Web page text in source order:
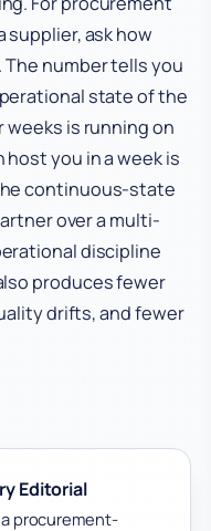
supplier, ask how
number tells you
state of the
weeks is running on
you in a week is
continuous-state
over a multi-
discipline
produces fewer
drifts, and fewer
Editorial
procurement-